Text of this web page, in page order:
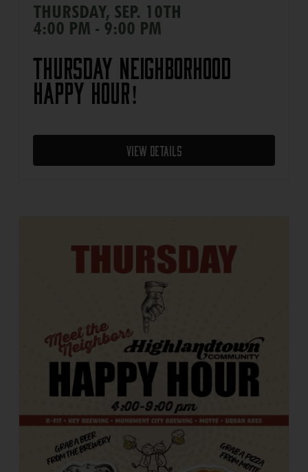
THURSDAY, SEP. 10TH
4:00 PM - 9:00 PM
Thursday Neighborhood
Happy Hour!
View Details